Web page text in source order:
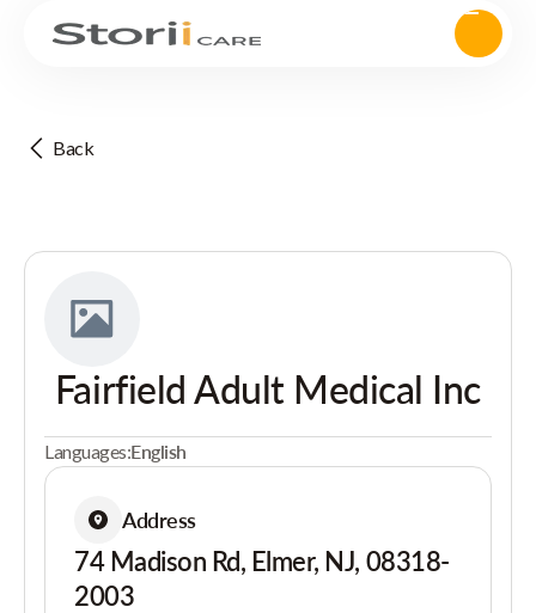
Back
Fairfield Adult Medical Inc
Languages:English
Address
74 Madison Rd, Elmer, NJ, 08318-
2003